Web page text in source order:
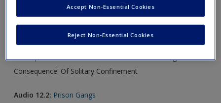
Request new password
Click on the following links. Please note these will open in a
new window.
Audio 12.1: Solitary Confinement
Description:White House Adviser On 'Devastating
Consequence' Of Solitary Confinement
Audio 12.2: Prison Gangs
Reject Non-Essential Cookies
Accept Non-Essential Cookies